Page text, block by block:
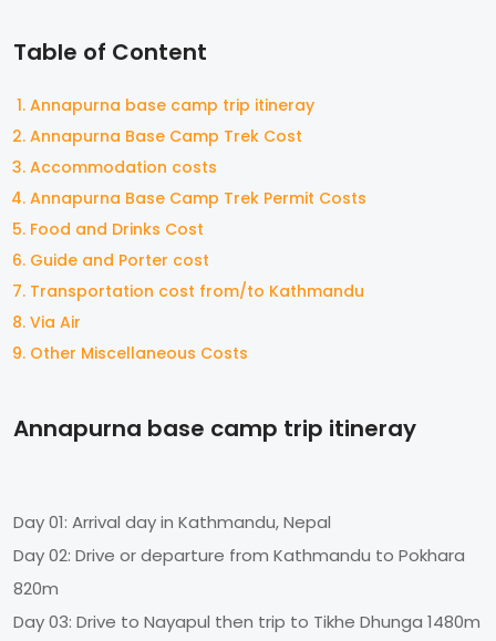
Table of Content
Annapurna base camp trip itineray
Annapurna Base Camp Trek Cost
Accommodation costs
Annapurna Base Camp Trek Permit Costs
Food and Drinks Cost
Guide and Porter cost
Transportation cost from/to Kathmandu
Via Air
Other Miscellaneous Costs
Annapurna base camp trip itineray
Day 01: Arrival day in Kathmandu, Nepal
Day 02: Drive or departure from Kathmandu to Pokhara
820m
Day 03: Drive to Nayapul then trip to Tikhe Dhunga 1480m